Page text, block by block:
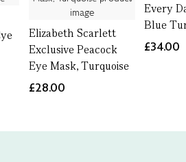
Elizabeth Scarlett
Exclusive Peacock
Eye Mask, Turquoise
£28.00
Every
Blue
£34.00